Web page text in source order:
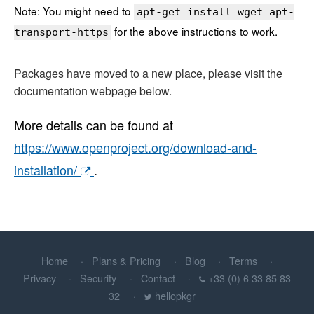
Note: You might need to apt-get install wget apt-
transport-https for the above instructions to work.
Packages have moved to a new place, please visit the
documentation webpage below.
More details can be found at
https://www.openproject.org/download-and-
installation/
.
Home Plans & Pricing Blog
Terms
Privacy
Security Contact
+33 (0) 6 33 85 83
32
hellopkgr